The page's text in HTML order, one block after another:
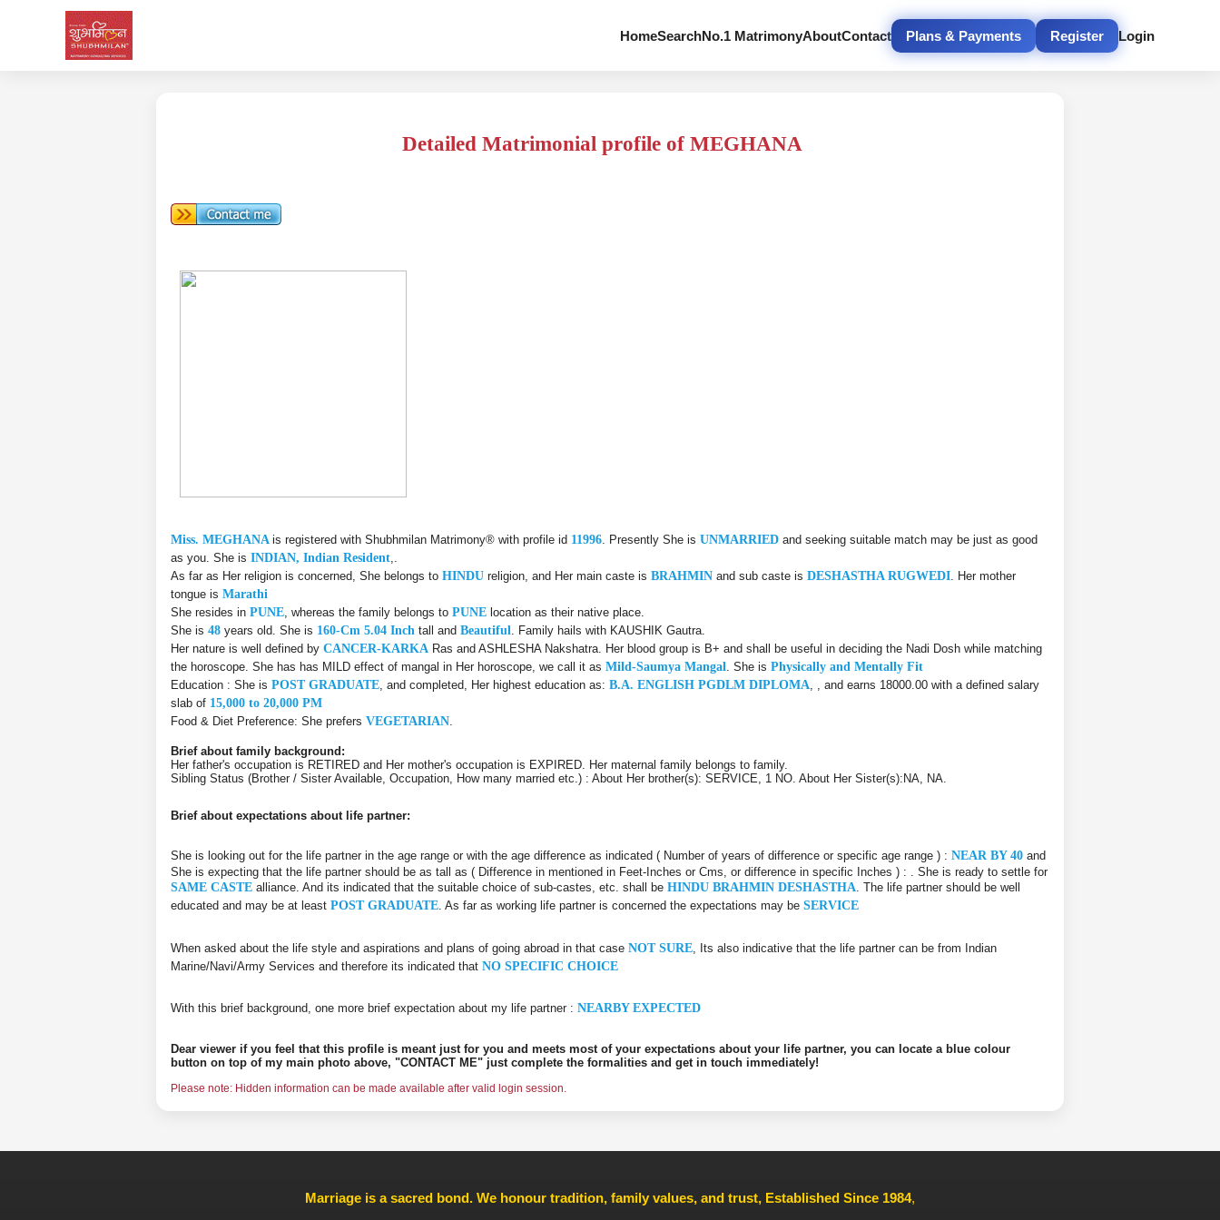
HomeSearchNo.1 MatrimonyAboutContact Plans & Payments Register Login
Detailed Matrimonial profile of MEGHANA
Miss. MEGHANA is registered with Shubhmilan Matrimony® with profile id 11996 . Presently She is UNMARRIED and seeking suitable match may be just as good
as you. She is INDIAN, Indian Resident
As far as Her religion is concerned, She belongs to HINDU religion, and Her main caste is BRAHMIN and sub caste is DESHASTHA RUGWEDI . Her mother
tongue is Marathi
She resides in PUNE , whereas the family belongs to PUNE location as their native place.
She is 48 years old. She is 160-Cm 5.04 Inch tall and Beautiful . Family hails with KAUSHIK Gautra.
Her nature is well defined by CANCER-KARKA Ras and ASHLESHA Nakshatra. Her blood group is B+ and shall be useful in deciding the Nadi Dosh while matching
the horoscope. She has has MILD effect of mangal in Her horoscope, we call it as Mild-Saumya Mangal . She is Physically and Mentally Fit
Education : She is POST GRADUATE , and completed, Her highest education as: B.A. ENGLISH PGDLM DIPLOMA , , and earns 18000.00 with a defined salary
slab of 15,000 to 20,000 PM
Food & Diet Preference: She prefers VEGETARIAN
Brief about family background:
Her father's occupation is RETIRED and Her mother's occupation is EXPIRED. Her maternal family belongs to family.
Sibling Status (Brother / Sister Available, Occupation, How many married etc.) : About Her brother(s): SERVICE, 1 NO. About Her Sister(s):NA, NA.
Brief about expectations about life partner:
She is looking out for the life partner in the age range or with the age difference as indicated ( Number of years of difference or specific age range ) : NEAR BY 40 and
She is expecting that the life partner should be as tall as ( Difference in mentioned in Feet-Inches or Cms, or difference in specific Inches ) :
. She is ready to settle for
SAME CASTE alliance. And its indicated that the suitable choice of sub-castes, etc. shall be HINDU BRAHMIN DESHASTHA . The life partner should be well
educated and may be at least POST GRADUATE . As far as working life partner is concerned the expectations may be SERVICE
When asked about the life style and aspirations and plans of going abroad in that case NOT SURE , Its also indicative that the life partner can be from Indian
Marine/Navi/Army Services and therefore its indicated that NO SPECIFIC CHOICE
With this brief background, one more brief expectation about my life partner : NEARBY EXPECTED
Dear viewer if you feel that this profile is meant just for you and meets most of your expectations about your life partner, you can locate a blue colour
button on top of my main photo above, "CONTACT ME" just complete the formalities and get in touch immediately!
Please note: Hidden information can be made available after valid login session.
Marriage is a sacred bond. We honour tradition, family values, and trust, Established Since 1984,